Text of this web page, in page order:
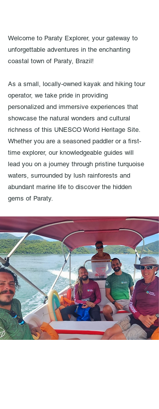
Welcome to Paraty Explorer, your gateway to
unforgettable adventures in the enchanting
coastal town of Paraty, Brazil!
As a small, locally-owned kayak and hiking tour
operator, we take pride in providing
personalized and immersive experiences that
showcase the natural wonders and cultural
richness of this UNESCO World Heritage Site.
Whether you are a seasoned paddler or a first-
time explorer, our knowledgeable guides will
lead you on a journey through pristine turquoise
waters, surrounded by lush rainforests and
abundant marine life to discover the hidden
gems of Paraty.